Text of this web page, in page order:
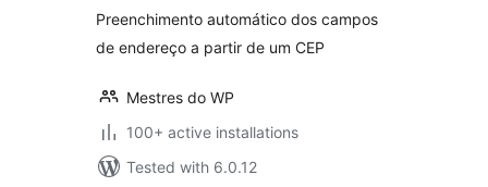
Preenchimento automático dos campos
de endereço a partir de um CEP
Mestres do WP
100+ active installations
Tested with 6.0.12